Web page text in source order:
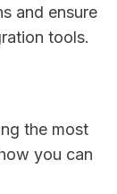
and ensure
tools.
the most
you can